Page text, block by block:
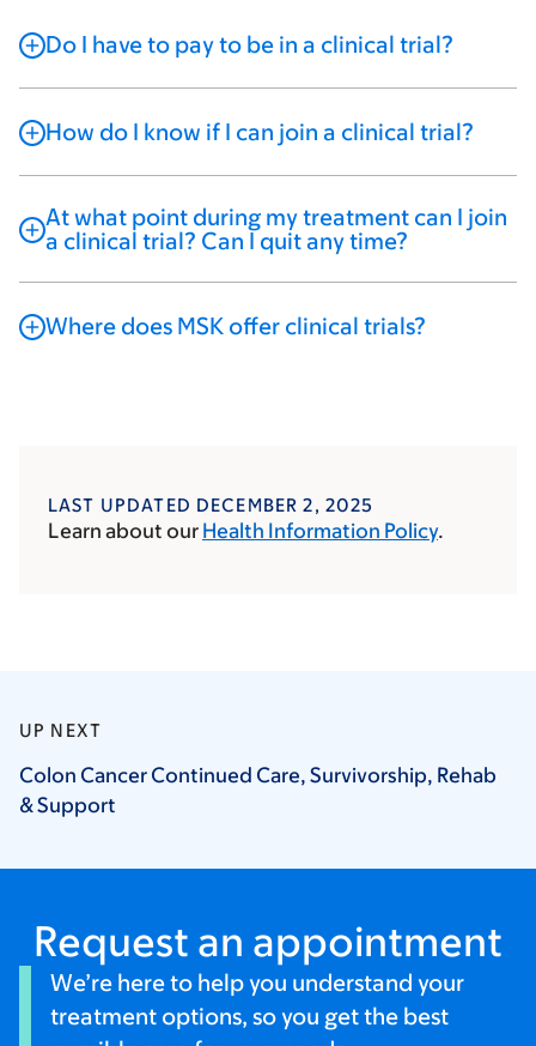
Do I have to pay to be in a clinical trial?
How do I know if I can join a clinical trial?
At what point during my treatment can I join
a clinical trial? Can I quit any time?
Where does MSK offer clinical trials?
LAST UPDATED DECEMBER 2, 2025
Learn about our Health Information Policy.
UP NEXT
Colon Cancer Continued Care, Survivorship, Rehab
&Support
Request an appointment
We’re here to help you understand your
treatment options, so you get the best